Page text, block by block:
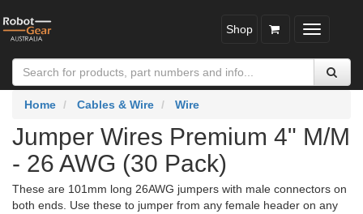
Toggle
Shop
Home Cables & Wire Wire
Jumper Wires Premium 4" M/M
- 26 AWG (30 Pack)
These are 101mm long 26AWG jumpers with male connectors on
both ends. Use these to jumper from any female header on any